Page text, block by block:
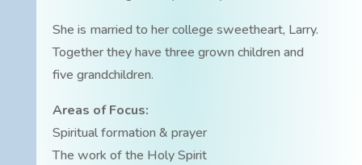
She is married to her college sweetheart, Larry.
Together they have three grown children and
five grandchildren.
Areas of Focus:
Spiritual formation & prayer
The work of the Holy Spirit